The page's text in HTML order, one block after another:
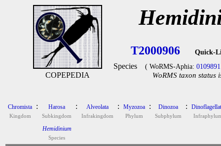
COPEPEDIA
T2000906 Quick-
Species ( WoRMS-Aphia: 0109891
WoRMS taxon status
Chromista
Kingdom
: Harosa
Subkingdom
: Alveolata
Infrakingdom
: Myzozoa
Phylum
: Dinozoa
Subphylum
:
Hemidinium
Species